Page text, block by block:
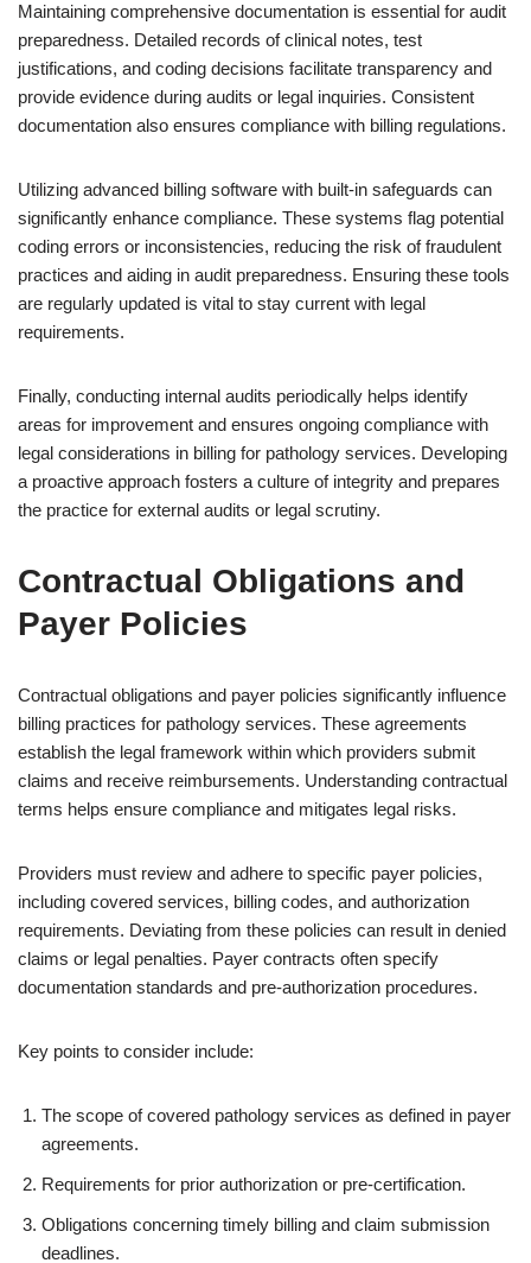
Maintaining comprehensive documentation is essential for audit
preparedness. Detailed records of clinical notes, test
justifications, and coding decisions facilitate transparency and
provide evidence during audits or legal inquiries. Consistent
documentation also ensures compliance with billing regulations.
Utilizing advanced billing software with built-in safeguards can
significantly enhance compliance. These systems flag potential
coding errors or inconsistencies, reducing the risk of fraudulent
practices and aiding in audit preparedness. Ensuring these tools
are regularly updated is vital to stay current with legal
requirements.
Finally, conducting internal audits periodically helps identify
areas for improvement and ensures ongoing compliance with
legal considerations in billing for pathology services. Developing
a proactive approach fosters a culture of integrity and prepares
the practice for external audits or legal scrutiny.
Contractual Obligations and
Payer Policies
Contractual obligations and payer policies significantly influence
billing practices for pathology services. These agreements
establish the legal framework within which providers submit
claims and receive reimbursements. Understanding contractual
terms helps ensure compliance and mitigates legal risks.
Providers must review and adhere to specific payer policies,
including covered services, billing codes, and authorization
requirements. Deviating from these policies can result in denied
claims or legal penalties. Payer contracts often specify
documentation standards and pre-authorization procedures.
Key points to consider include:
The scope of covered pathology services as defined in payer
agreements.
Requirements for prior authorization or pre-certification.
Obligations concerning timely billing and claim submission
deadlines.